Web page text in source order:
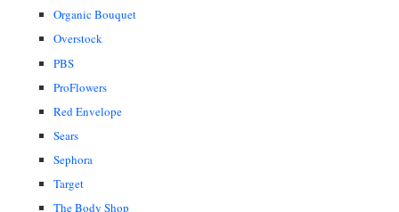
Organic Bouquet
Overstock
PBS
ProFlowers
Red Envelope
Sears
Sephora
Target
The Body Shop